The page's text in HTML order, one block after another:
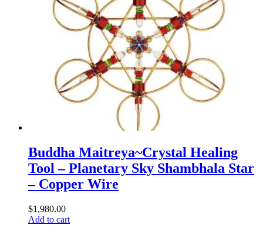
Buddha Maitreya~Crystal Healing
Tool – Planetary Sky Shambhala Star
– Copper Wire
$1,980.00
Add to cart